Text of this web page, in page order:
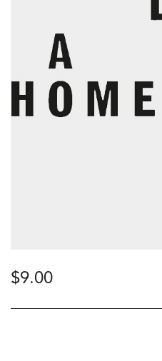
$9.00